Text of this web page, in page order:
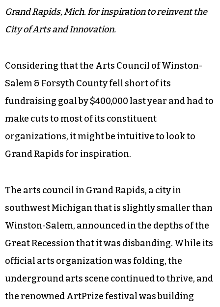
Grand Rapids, Mich. for inspiration to reinvent the
City of Arts and Innovation.
Considering that the Arts Council of Winston-
Salem & Forsyth County fell short of its
fundraising goal by $400,000 last year and had to
make cuts to most of its constituent
organizations, it might be intuitive to look to
Grand Rapids for inspiration.
The arts council in Grand Rapids, a city in
southwest Michigan that is slightly smaller than
Winston-Salem, announced in the depths of the
Great Recession that it was disbanding. While its
official arts organization was folding, the
underground arts scene continued to thrive, and
the renowned ArtPrize festival was building